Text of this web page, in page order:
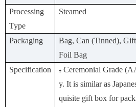
Processing
Type
Steamed
Packaging
Bag, Can (Tinned),
Foil Bag
Specification
♠ Ceremonial Grade
y. It is similar as
quisite gift box for